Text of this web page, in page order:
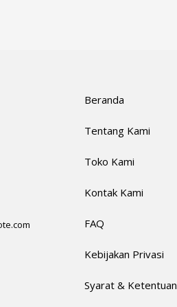
Beranda
Tentang Kami
Toko Kami
Kontak Kami
FAQ
Kebijakan Privasi
Syarat & Ketentuan